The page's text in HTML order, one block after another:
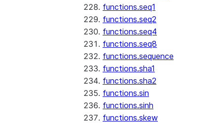
functions.seq1
functions.seq2
functions.seq4
functions.seq8
functions.sequence
functions.sha1
functions.sha2
functions.sin
functions.sinh
functions.skew